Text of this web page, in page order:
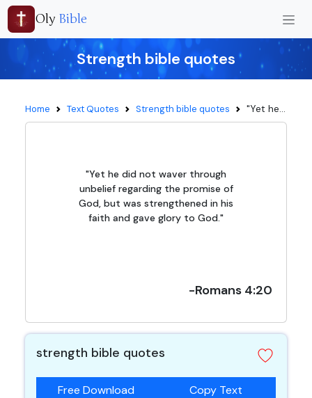
Oly Bible
Strength bible quotes
Home Text Quotes Strength bible quotes "Yet he...
"Yet he did not waver through
unbelief regarding the promise of
God, but was strengthened in his
faith and gave glory to God."
-Romans 4:20
strength bible quotes
Free Download Copy Text